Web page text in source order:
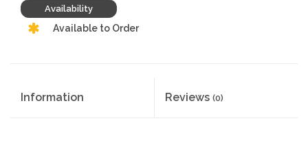
Availability
Available to Order
Information Reviews (0)